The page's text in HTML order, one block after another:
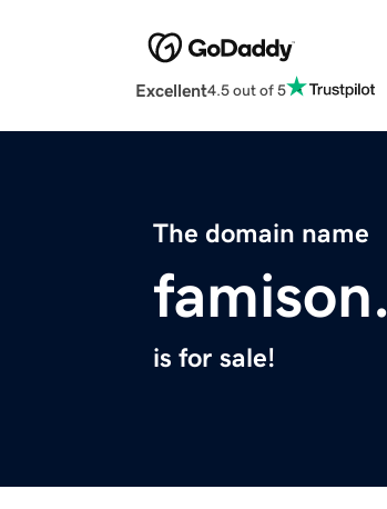
Excellent4.5 out of 5
The domain name
is for sale!